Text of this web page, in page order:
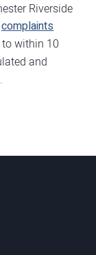
Riverside
complaints
within 10
and